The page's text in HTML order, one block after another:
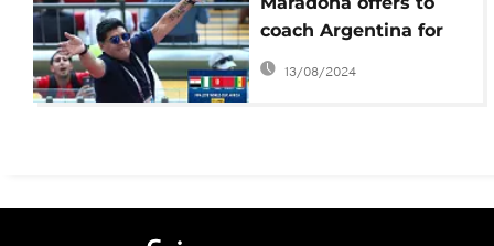
coach Argentina for
free
13/08/2024